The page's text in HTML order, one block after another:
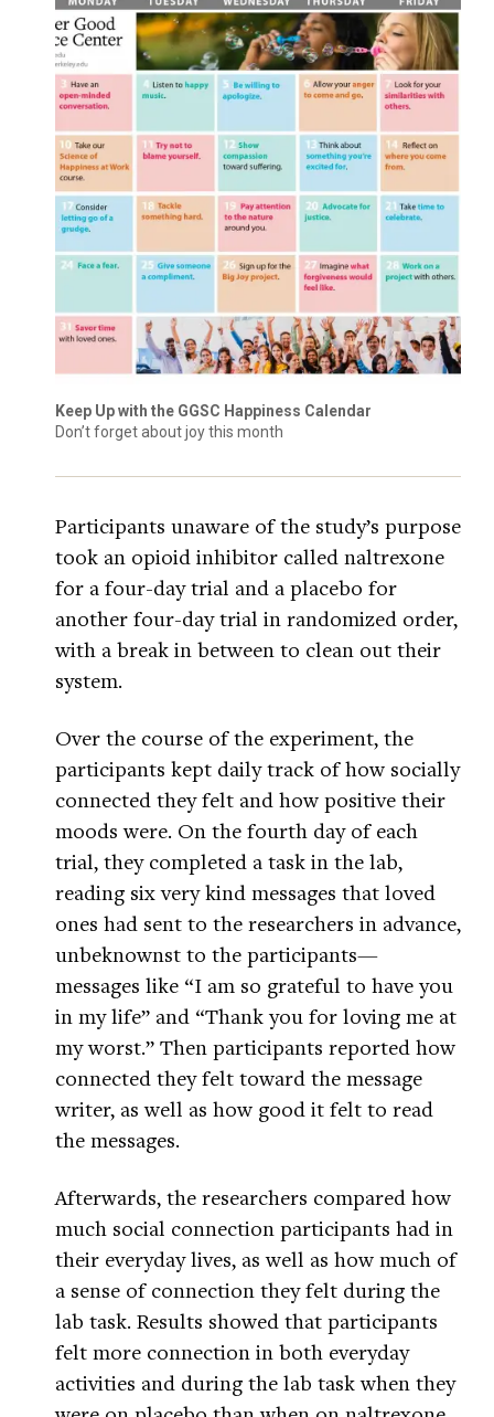
Keep Up with the GGSC Happiness Calendar
Don’t forget about joy this month
Participants unaware of the study’s purpose
took an opioid inhibitor called naltrexone
for a four-day trial and a placebo for
another four-day trial in randomized order,
with a break in between to clean out their
system.
Over the course of the experiment, the
participants kept daily track of how socially
connected they felt and how positive their
moods were. On the fourth day of each
trial, they completed a task in the lab,
reading six very kind messages that loved
ones had sent to the researchers in advance,
unbeknownst to the participants—
messages like “I am so grateful to have you
in my life” and “Thank you for loving me at
my worst.” Then participants reported how
connected they felt toward the message
writer, as well as how good it felt to read
the messages.
Afterwards, the researchers compared how
much social connection participants had in
their everyday lives, as well as how much of
a sense of connection they felt during the
lab task. Results showed that participants
felt more connection in both everyday
activities and during the lab task when they